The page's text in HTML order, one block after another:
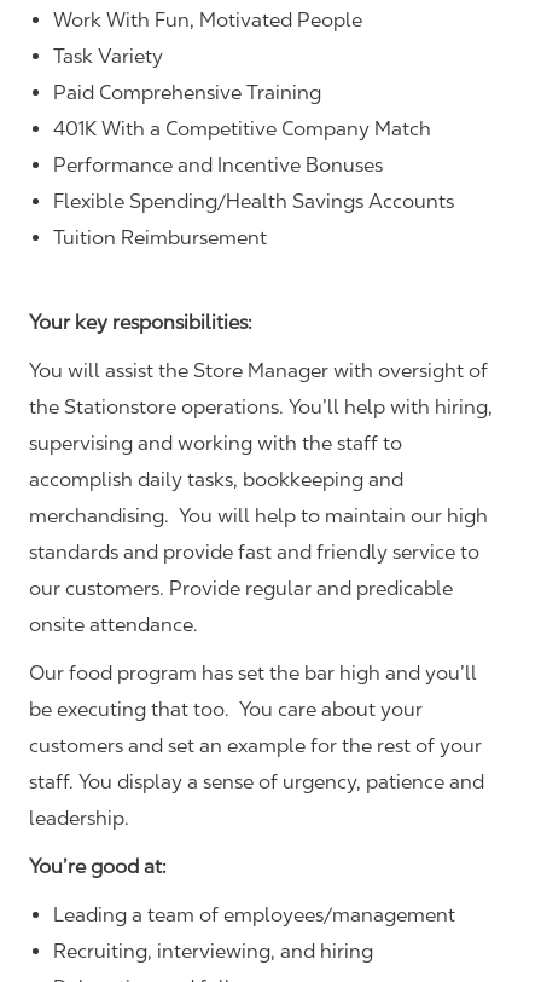
Work With Fun, Motivated People
Task Variety
Paid Comprehensive Training
401K With a Competitive Company Match
Performance and Incentive Bonuses
Flexible Spending/Health Savings Accounts
Tuition Reimbursement
Your key responsibilities:
You will assist the Store Manager with oversight of
the Stationstore operations. You’ll help with hiring,
supervising and working with the staff to
accomplish daily tasks, bookkeeping and
merchandising. You will help to maintain our high
standards and provide fast and friendly service to
our customers. Provide regular and predicable
onsite attendance.
Our food program has set the bar high and you’ll
be executing that too. You care about your
customers and set an example for the rest of your
staff. You display a sense of urgency, patience and
leadership.
You’re good at:
Leading a team of employees/management
Recruiting, interviewing, and hiring